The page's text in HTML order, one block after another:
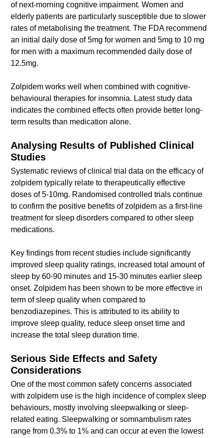
of next-morning cognitive impairment. Women and
elderly patients are particularly susceptible due to slower
rates of metabolising the treatment. The FDA recommend
an initial daily dose of 5mg for women and 5mg to 10 mg
for men with a maximum recommended daily dose of
12.5mg.
Zolpidem works well when combined with cognitive-
behavioural therapies for insomnia. Latest study data
indicates the combined effects often provide better long-
term results than medication alone.
Analysing Results of Published Clinical
Studies
Systematic reviews of clinical trial data on the efficacy of
zolpidem typically relate to therapeutically effective
doses of 5-10mg. Randomised controlled trials continue
to confirm the positive benefits of zolpidem as a first-line
treatment for sleep disorders compared to other sleep
medications.
Key findings from recent studies include significantly
improved sleep quality ratings, increased total amount of
sleep by 60-90 minutes and 15-30 minutes earlier sleep
onset. Zolpidem has been shown to be more effective in
term of sleep quality when compared to
benzodiazepines. This is attributed to its ability to
improve sleep quality, reduce sleep onset time and
increase the total sleep duration time.
Serious Side Effects and Safety
Considerations
One of the most common safety concerns associated
with zolpidem use is the high incidence of complex sleep
behaviours, mostly involving sleepwalking or sleep-
related eating. Sleepwalking or somnambulism rates
range from 0.3% to 1% and can occur at even the lowest